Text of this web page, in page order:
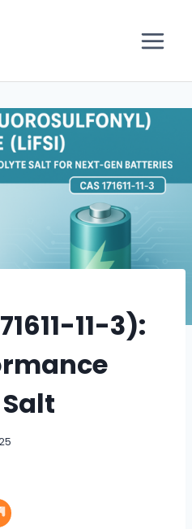
11-3):